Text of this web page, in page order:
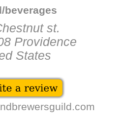
beverages
st.
Providence
States